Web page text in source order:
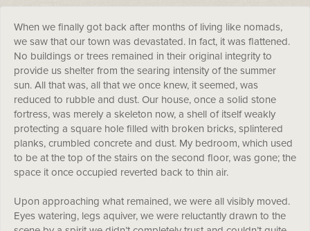
When we finally got back after months of living like nomads,
we saw that our town was devastated. In fact, it was flattened.
No buildings or trees remained in their original integrity to
provide us shelter from the searing intensity of the summer
sun. All that was, all that we once knew, it seemed, was
reduced to rubble and dust. Our house, once a solid stone
fortress, was merely a skeleton now, a shell of itself weakly
protecting a square hole filled with broken bricks, splintered
planks, crumbled concrete and dust. My bedroom, which used
to be at the top of the stairs on the second floor, was gone; the
space it once occupied reverted back to thin air.
Upon approaching what remained, we were all visibly moved.
Eyes watering, legs aquiver, we were reluctantly drawn to the